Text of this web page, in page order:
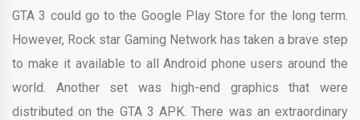
GTA 3 could go to the Google Play Store for the long term.
However, Rock star Gaming Network has taken a brave step
to make it available to all Android phone users around the
world. Another set was high-end graphics that were
distributed on the GTA 3 APK. There was an extraordinary